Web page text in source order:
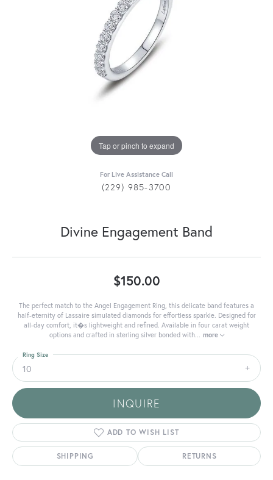
Tap or pinch to expand
For Live Assistance Call
(229) 985-3700
Divine Engagement Band
$150.00
The perfect match to the Angel Engagement Ring, this delicate band features a
half-eternity of Lassaire simulated diamonds for effortless sparkle. Designed for
all-day comfort, it�s lightweight and refined. Available in four carat weight
options and crafted in sterling silver bonded with... more
10
Ring Size
INQUIRE
ADD TO WISH LIST
SHIPPING RETURNS